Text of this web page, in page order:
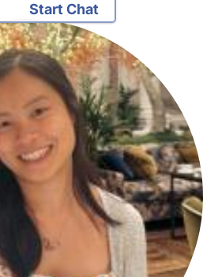
Start Chat